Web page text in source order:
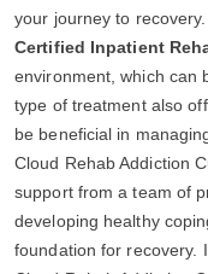
your journey to
Certified Inpatient
environment, which can
type of treatment also
be beneficial in
Cloud Rehab Addiction
support from a team of
developing healthy
foundation for recovery.